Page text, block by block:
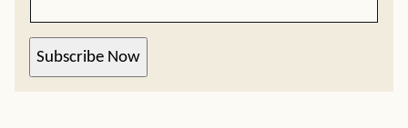
Subscribe Now